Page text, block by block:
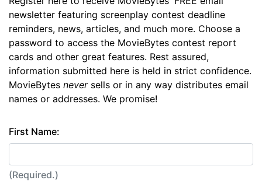
newsletter featuring screenplay contest deadline
reminders, news, articles, and much more. Choose a
password to access the MovieBytes contest report
cards and other great features. Rest assured,
information submitted here is held in strict confidence.
MovieBytes neversells or in any way distributes email
names or addresses. We promise!
First Name:
(Required.)